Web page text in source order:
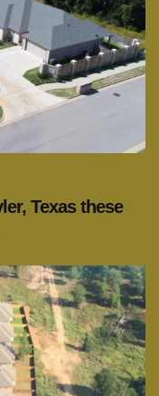
Texas these